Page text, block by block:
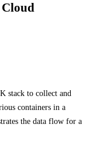
stack to collect and
containers in a
the data flow for a